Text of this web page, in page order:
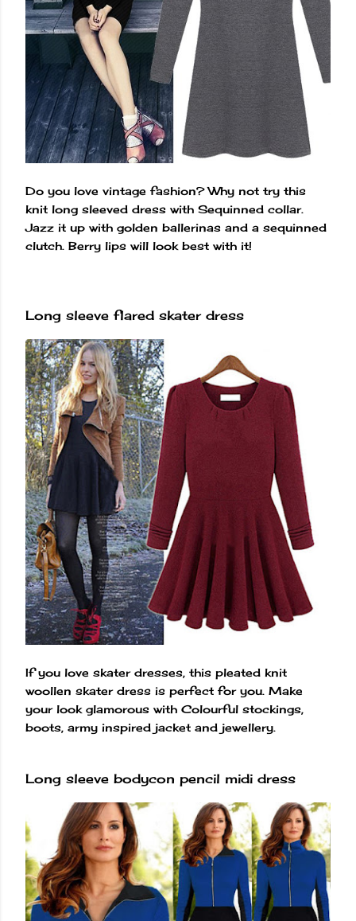
Do you love vintage fashion? Why not try this
knit long sleeved dress with Sequinned collar.
Jazz it up with golden ballerinas and a sequinned
clutch. Berry lips will look best with it!
Long sleeve flared skater dress
If you love skater dresses, this pleated knit
woollen skater dress is perfect for you. Make
your look glamorous with Colourful stockings,
boots, army inspired jacket and jewellery.
Long sleeve bodycon pencil midi dress